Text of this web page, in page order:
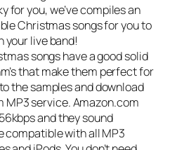
for you, we’ve compiles an
Christmas songs for you to
your live band!
songs have a good solid
that make them perfect for
the samples and download
service. Amazon.com
and they sound
compatible with all MP3